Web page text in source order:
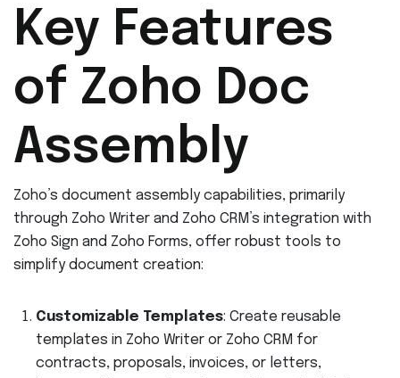
Key Features
of Zoho Doc
Assembly
Zoho’s document assembly capabilities, primarily
through Zoho Writer and Zoho CRM’s integration with
Zoho Sign and Zoho Forms, offer robust tools to
simplify document creation:
Customizable Templates: Create reusable
templates in Zoho Writer or Zoho CRM for
contracts, proposals, invoices, or letters,